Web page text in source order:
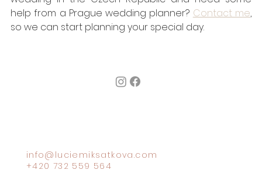
help from a Prague wedding planner? Contact me,
so we can start planning your special day.
info@luciemiksatkova.com
+420 732 559 564